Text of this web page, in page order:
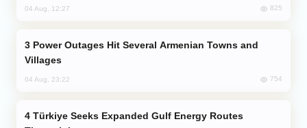
04 Aug, 12:27 825
Villages
04 Aug, 23:22 754